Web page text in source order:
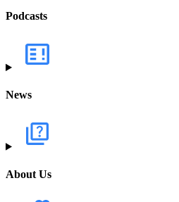
Podcasts
News
About Us